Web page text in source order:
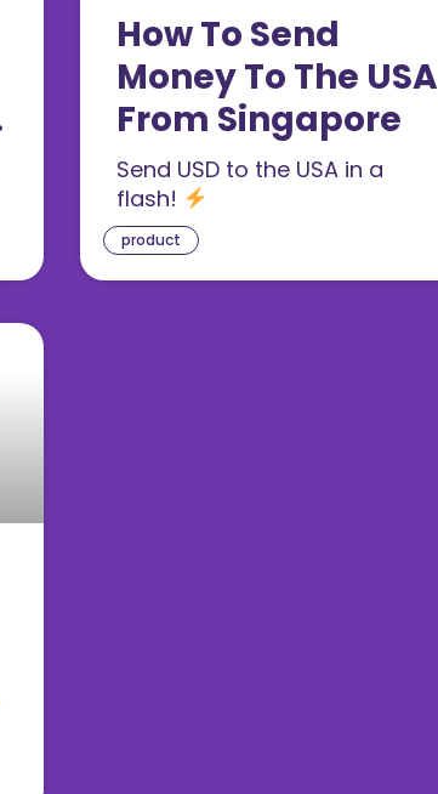
product
How To Send
Money To The USA
From Singapore
Send USD to the USA in a
flash!